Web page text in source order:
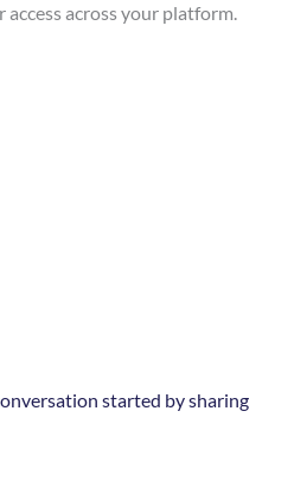
across your platform.
started by sharing